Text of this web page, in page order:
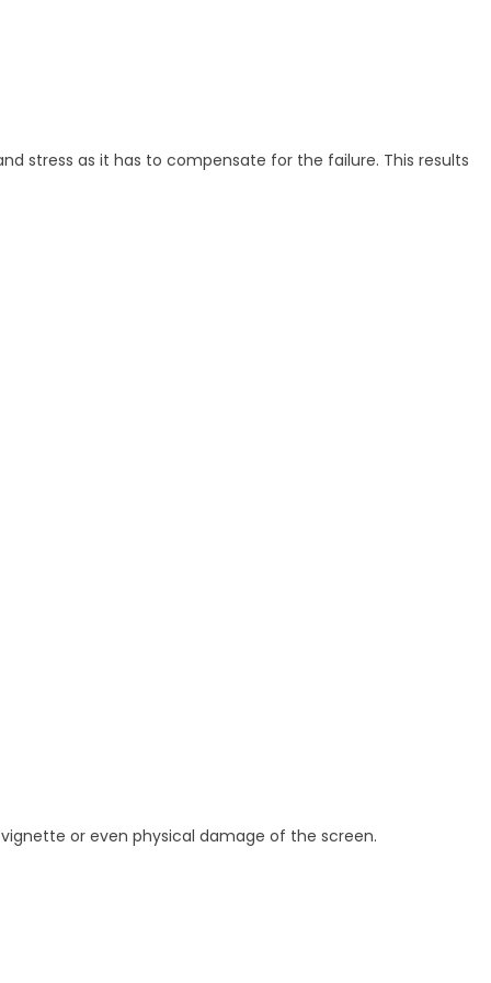
stress as it has to compensate for the failure. This results
or even physical damage of the screen.